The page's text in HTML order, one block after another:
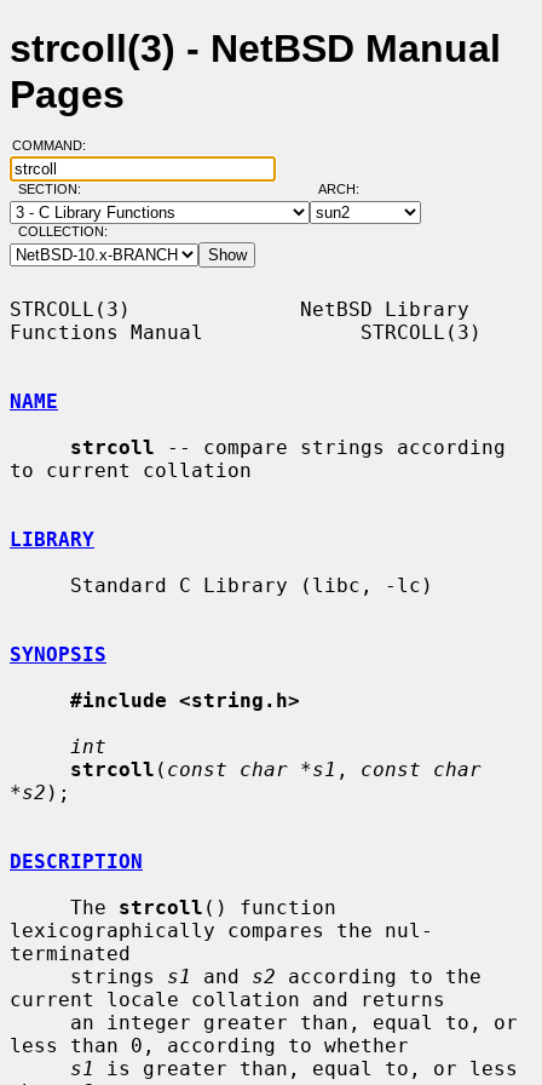
strcoll(3) - NetBSD Manual
Pages
COMMAND:
SECTION: ARCH:
COLLECTION:
STRCOLL(3)              NetBSD Library
Functions Manual             STRCOLL(3)
NAME
strcoll -- compare strings according
to current collation
LIBRARY
SYNOPSIS
#include <string.h>
int
strcoll ( const char *s1 , const char
*s2 );
DESCRIPTION
     The
strcoll () function
lexicographically compares the nul-
terminated
     strings
s1 and s2 according to the
current locale collation and returns
less than 0, according to whether
s1
is greater than, equal to, or less